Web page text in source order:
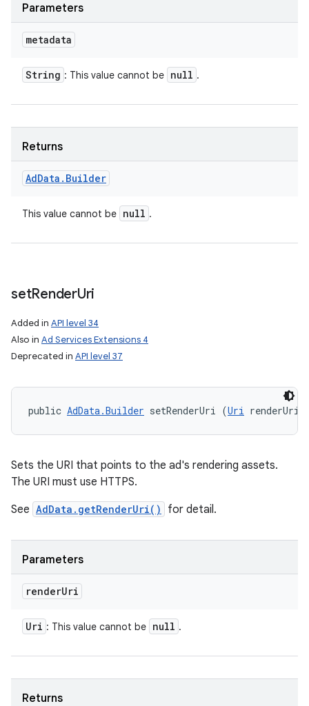
Parameters
metadata
String : This value cannot be null .
Returns
AdData . Builder
This value cannot be null .
setRenderUri
Added in API level 34
Also in Ad Services Extensions 4
Deprecated in API level 37
public AdData.Builder setRenderUri (Uri renderUri)
Sets the URI that points to the ad's rendering assets.
The URI must use HTTPS.
See AdData.getRenderUri() for detail.
Parameters
renderUri
Uri : This value cannot be null .
Returns